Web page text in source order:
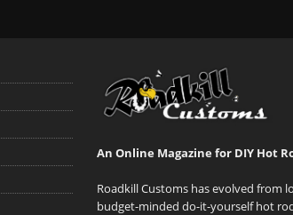
An Online Magazine for DIY Hot
Roadkill Customs has evolved from
budget-minded do-it-yourself hot